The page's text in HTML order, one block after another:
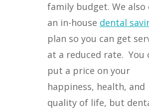
family budget. We also
an in-house dental
plan so you can get
at a reduced rate. You
put a price on your
happiness, health, and
quality of life, but